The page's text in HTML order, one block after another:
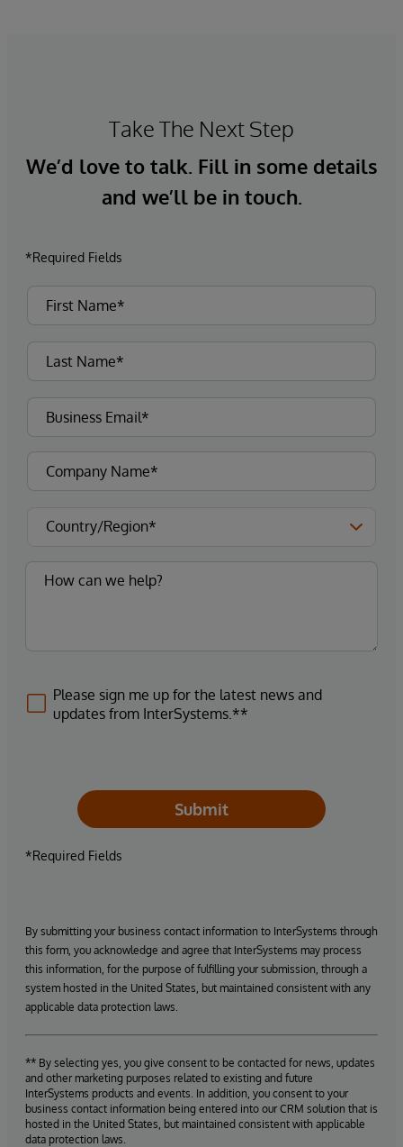
Take The Next Step
We’d love to talk. Fill in some details
and we’ll be in touch.
*Required Fields
Please sign me up for the latest news and
updates from InterSystems.**
Submit
*Required Fields
By submitting your business contact information to InterSystems through
this form, you acknowledge and agree that InterSystems may process
this information, for the purpose of fulfilling your submission, through a
system hosted in the United States, but maintained consistent with any
applicable data protection laws.
** By selecting yes, you give consent to be contacted for news, updates
and other marketing purposes related to existing and future
InterSystems products and events. In addition, you consent to your
business contact information being entered into our CRM solution that is
hosted in the United States, but maintained consistent with applicable
data protection laws.